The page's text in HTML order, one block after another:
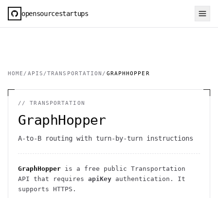
opensourcestartups
HOME / APIS /TRANSPORTATION / GRAPHHOPPER
//TRANSPORTATION
GraphHopper
A-to-B routing with turn-by-turn instructions
GraphHopper is a free public Transportation
API that requires apiKey authentication . It
supports HTTPS .